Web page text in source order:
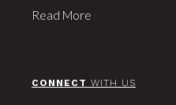
Read More
CONNECT WITH US